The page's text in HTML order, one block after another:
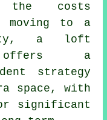
the costs
moving to a
a loft
offers a
strategy
space, with
significant